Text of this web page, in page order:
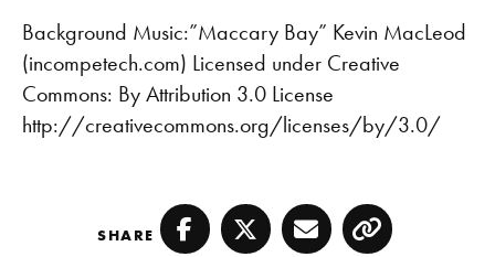
Background Music:”Maccary Bay” Kevin MacLeod
(incompetech.com) Licensed under Creative
Commons: By Attribution 3.0 License
http://creativecommons.org/licenses/by/3.0/
SHARE Facebook
TwitterEmailCopy